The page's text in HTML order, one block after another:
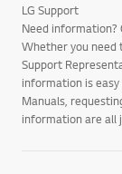
LG Support
Need information?
Whether you need
Support
information is easy
Manuals,
information are all